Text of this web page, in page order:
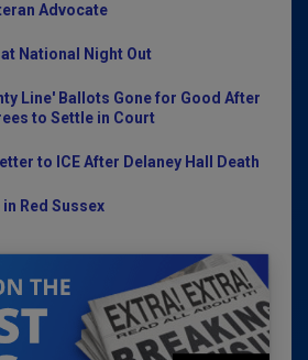
Advocate
National Night Out
Line' Ballots Gone for Good After
to Settle in Court
to ICE After Delaney Hall Death
Red Sussex